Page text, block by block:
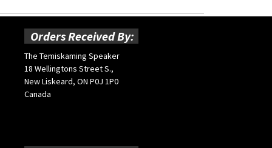
Orders Received By:
The Temiskaming Speaker
18 Wellingtons Street S.,
New Liskeard, ON P0J 1P0
Canada